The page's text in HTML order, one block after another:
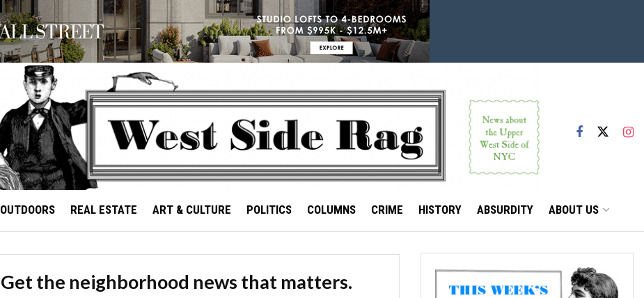
OUTDOORS REAL ESTATE ART & CULTURE POLITICS COLUMNS CRIME HISTORY ABSURDITY ABOUT US
Get the neighborhood news that matters.